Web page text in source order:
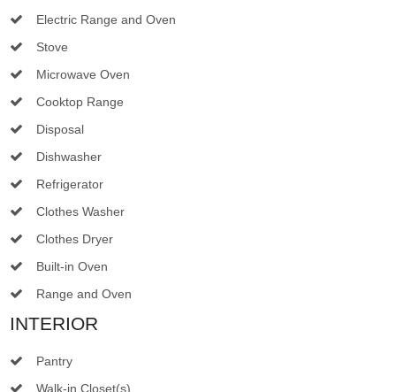
Electric Range and Oven
Stove
Microwave Oven
Cooktop Range
Disposal
Dishwasher
Refrigerator
Clothes Washer
Clothes Dryer
Built-in Oven
Range and Oven
INTERIOR
Pantry
Walk-in Closet(s)